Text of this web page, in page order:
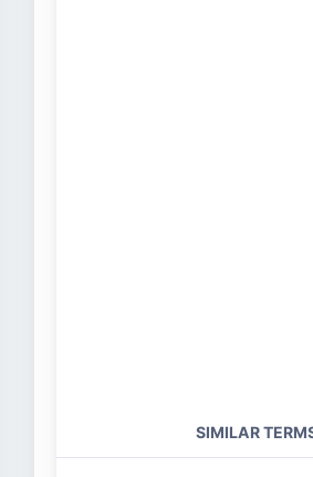
SIMILAR